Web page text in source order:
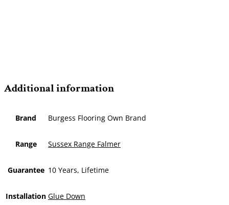
Additional information
Brand Burgess Flooring Own Brand
Range Sussex Range Falmer
Guarantee 10 Years, Lifetime
Installation Glue Down